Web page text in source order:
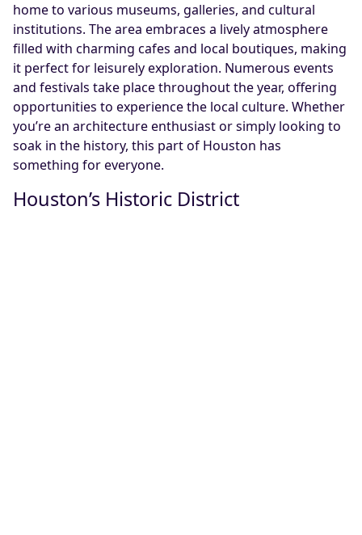
home to various museums, galleries, and cultural
institutions. The area embraces a lively atmosphere
filled with charming cafes and local boutiques, making
it perfect for leisurely exploration. Numerous events
and festivals take place throughout the year, offering
opportunities to experience the local culture. Whether
you’re an architecture enthusiast or simply looking to
soak in the history, this part of Houston has
something for everyone.
Houston’s Historic District